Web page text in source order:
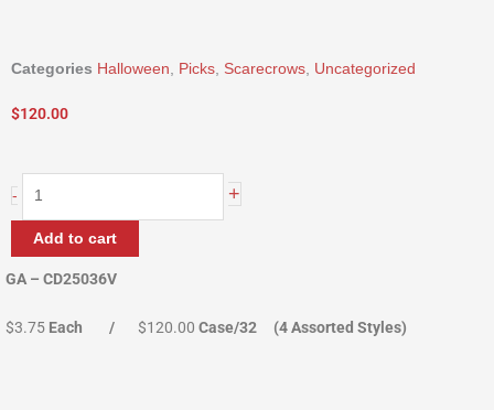
Categories Halloween, Picks, Scarecrows, Uncategorized
$120.00
-
Scarecrows
Crate
+
Add to cart
GA – CD25036V
$3.75 Each / $120.00 Case/32 (4 Assorted Styles)